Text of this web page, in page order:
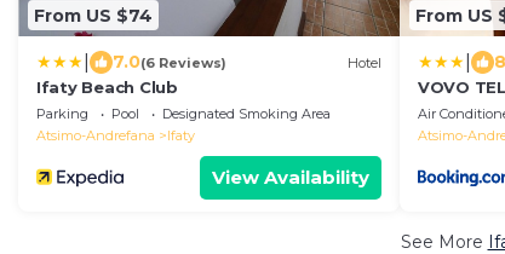
From US $74
7.0(6 Reviews) Hotel
Ifaty Beach Club
Parking Pool
Designated Smoking Area
Atsimo-Andrefana
Ifaty
View Availability
From US
VOVO
Air
Atsimo-
See More